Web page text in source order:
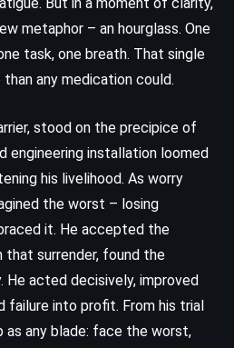
metaphor – an hourglass. One
task, one breath. That single
any medication could.
stood on the precipice of
engineering installation loomed
his livelihood. As worry
the worst – losing
it. He accepted the
that surrender, found the
acted decisively, improved
failure into profit. From his trial
as any blade: face the worst,